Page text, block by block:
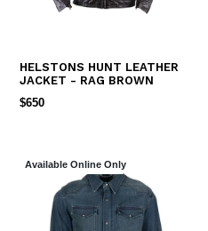
HELSTONS HUNT LEATHER
JACKET - RAG BROWN
REGULAR
$650
Available Online Only